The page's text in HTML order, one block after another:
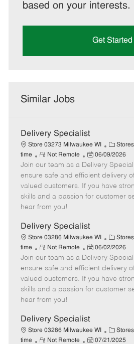
based on your interests.
Get Started
Similar Jobs
Delivery Specialist
Store 03273 Milwaukee WI
C
a
t
e
g
o
Stores
time
R
e
m
o
t
e
Not Remote
P
o
s
t
e
a
t
e
06/09/2026
Join our team as a Delivery
ensure safe and efficient delivery
valued customers. If you have
skills and a passion for customer
hear from you!
Delivery Specialist
Store 03286 Milwaukee WI
C
a
t
e
g
o
Stores
time
R
e
m
o
t
e
Not Remote
P
o
s
t
e
a
t
e
06/02/2026
Join our team as a Delivery
ensure safe and efficient delivery
valued customers. If you have
skills and a passion for customer
hear from you!
Delivery Specialist
Store 03286 Milwaukee WI
C
a
Stores
time
R
Not Remote
P
07/21/2025